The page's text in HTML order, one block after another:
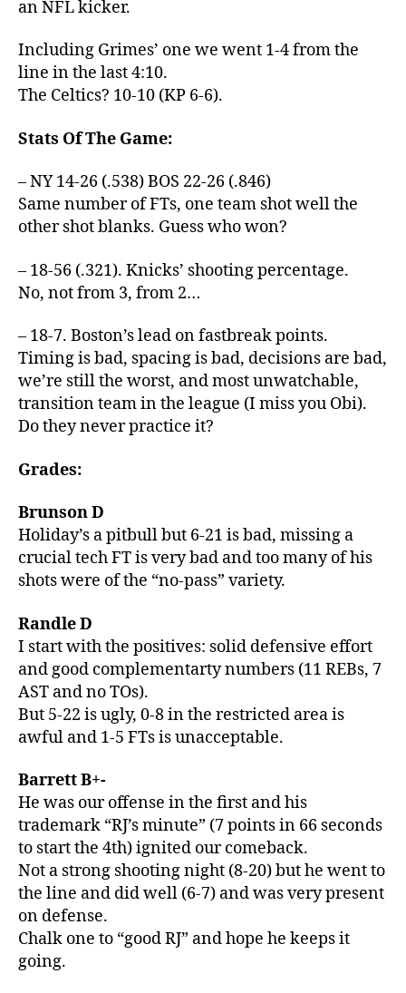
an NFL kicker.
Including Grimes’ one we went 1-4 from the
line in the last 4:10.
The Celtics? 10-10 (KP 6-6).
Stats Of The Game:
– NY 14-26 (.538) BOS 22-26 (.846)
Same number of FTs, one team shot well the
other shot blanks. Guess who won?
– 18-56 (.321). Knicks’ shooting percentage.
No, not from 3, from 2…
– 18-7. Boston’s lead on fastbreak points.
Timing is bad, spacing is bad, decisions are bad,
we’re still the worst, and most unwatchable,
transition team in the league (I miss you Obi).
Do they never practice it?
Grades:
Brunson D
Holiday’s a pitbull but 6-21 is bad, missing a
crucial tech FT is very bad and too many of his
shots were of the “no-pass” variety.
Randle D
I start with the positives: solid defensive effort
and good complementarty numbers (11 REBs, 7
AST and no TOs).
But 5-22 is ugly, 0-8 in the restricted area is
awful and 1-5 FTs is unacceptable.
Barrett B+-
He was our offense in the first and his
trademark “RJ’s minute” (7 points in 66 seconds
to start the 4th) ignited our comeback.
Not a strong shooting night (8-20) but he went to
the line and did well (6-7) and was very present
on defense.
Chalk one to “good RJ” and hope he keeps it
going.